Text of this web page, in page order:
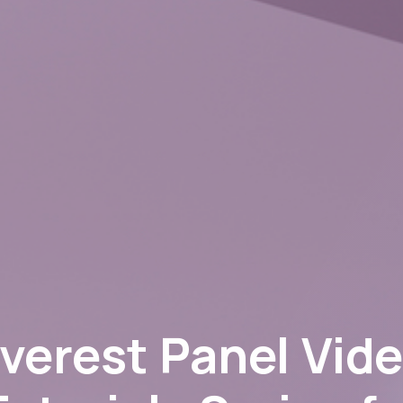
Panel